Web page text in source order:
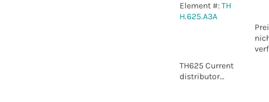
Element #:TH
H.625.A3A
TH625 Current
distributor